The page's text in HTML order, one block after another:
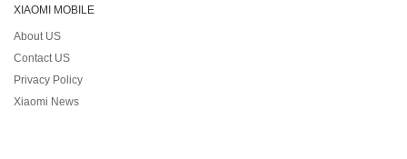
XIAOMI MOBILE
About US
Contact US
Privacy Policy
Xiaomi News